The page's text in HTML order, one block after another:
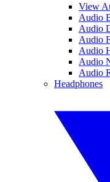
View
Audio
Audio
Audio
Audio
Audio
Audio
Headphones